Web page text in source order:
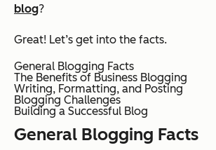
blog?
Great! Let’s get into the facts.
General Blogging Facts
The Benefits of Business Blogging
Writing, Formatting, and Posting
Blogging Challenges
Building a Successful Blog
General Blogging Facts